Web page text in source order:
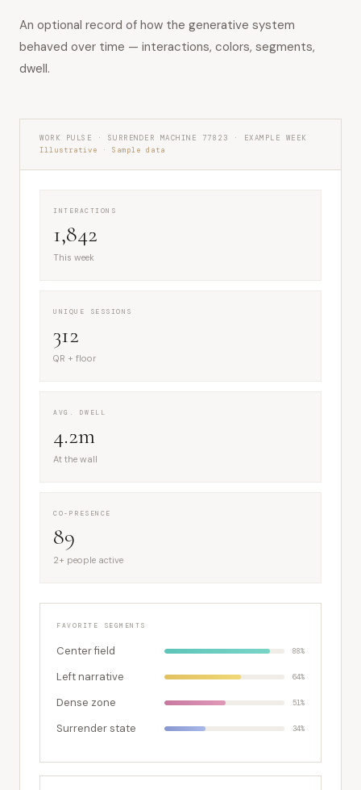
An optional record of how the generative system
behaved over time — interactions, colors, segments,
dwell.
WORK PULSE · SURRENDER MACHINE 77823 · EXAMPLE WEEK
Illustrative · Sample data
INTERACTIONS
1,842
This week
UNIQUE SESSIONS
312
QR + floor
AVG. DWELL
4.2m
At the wall
CO-PRESENCE
89
2+ people active
FAVORITE SEGMENTS
Center field 88%
Left narrative 64%
Dense zone 51%
Surrender state 34%